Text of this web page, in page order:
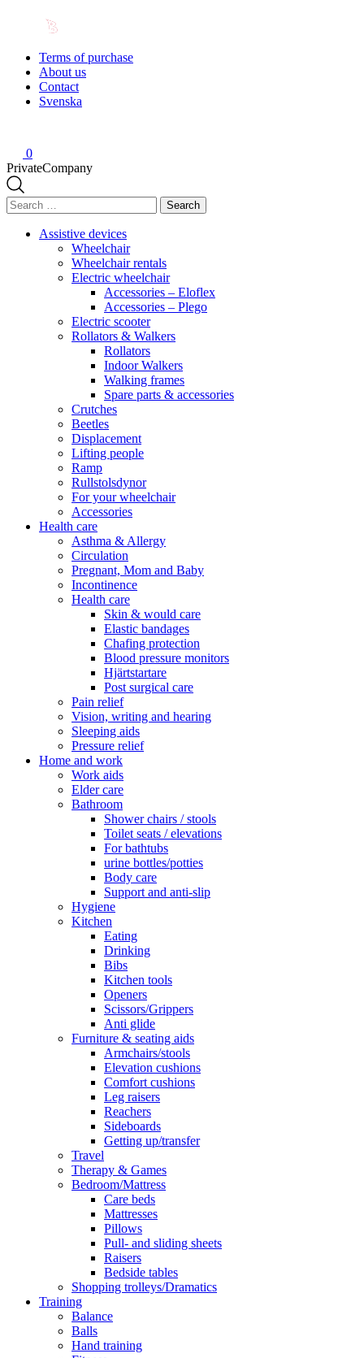
Terms of purchase
About us
Contact
Svenska
0
PrivateCompany
Search
for:
Assistive devices
Wheelchair
Wheelchair rentals
Electric wheelchair
Accessories – Eloflex
Accessories – Plego
Electric scooter
Rollators & Walkers
Rollators
Indoor Walkers
Walking frames
Spare parts & accessories
Crutches
Beetles
Displacement
Lifting people
Ramp
Rullstolsdynor
For your wheelchair
Accessories
Health care
Asthma & Allergy
Circulation
Pregnant, Mom and Baby
Incontinence
Health care
Skin & would care
Elastic bandages
Chafing protection
Blood pressure monitors
Hjärtstartare
Post surgical care
Pain relief
Vision, writing and hearing
Sleeping aids
Pressure relief
Home and work
Work aids
Elder care
Bathroom
Shower chairs / stools
Toilet seats / elevations
For bathtubs
urine bottles/potties
Body care
Support and anti-slip
Hygiene
Kitchen
Eating
Drinking
Bibs
Kitchen tools
Openers
Scissors/Grippers
Anti glide
Furniture & seating aids
Armchairs/stools
Elevation cushions
Comfort cushions
Leg raisers
Reachers
Sideboards
Getting up/transfer
Travel
Therapy & Games
Bedroom/Mattress
Care beds
Mattresses
Pillows
Pull- and sliding sheets
Raisers
Bedside tables
Shopping trolleys/Dramatics
Training
Balance
Balls
Hand training